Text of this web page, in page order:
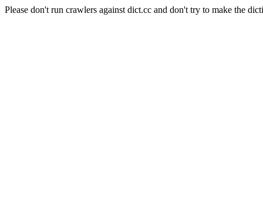
Please don't run crawlers against dict.cc and don't try to make the